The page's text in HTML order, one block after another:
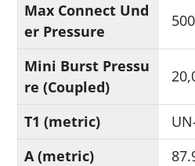
Max Connect Und
er Pressure
Mini Burst Pressu
re (Coupled)
T1 (metric)
A (metric)